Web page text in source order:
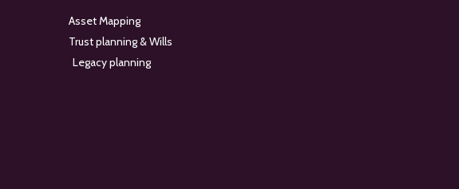
Asset Mapping
Trust planning & Wills
Legacy planning